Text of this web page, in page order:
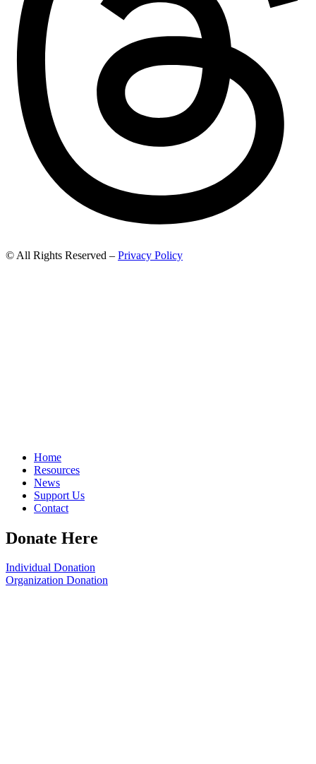
© All Rights Reserved – Privacy Policy
Home
Resources
News
Support Us
Contact
Donate Here
Individual Donation
Organization Donation